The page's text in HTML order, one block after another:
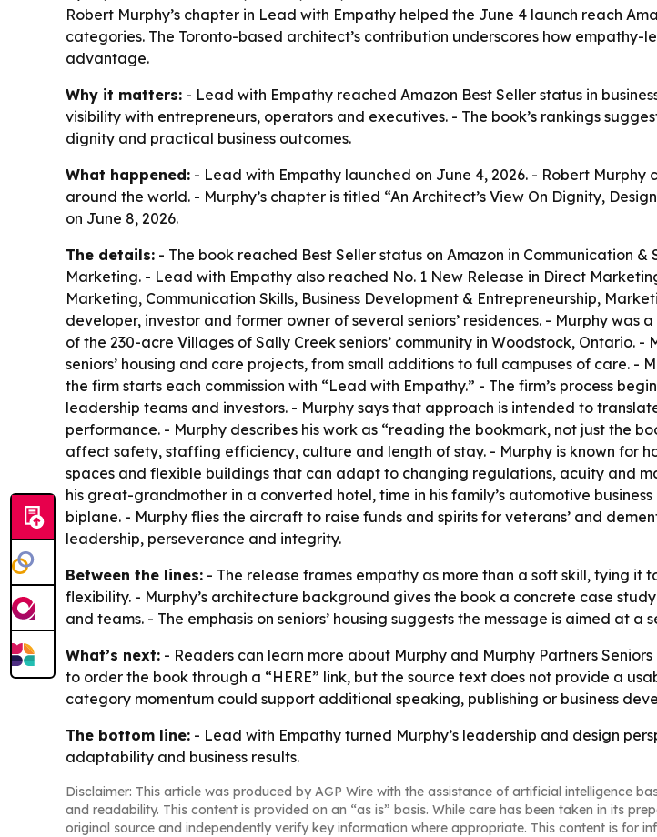
Robert Murphy’s chapter in Lead with Empathy helped the June 4 launch reach
categories. The Toronto-based architect’s contribution underscores how
advantage.
Why it matters: - Lead with Empathy reached Amazon Best Seller status in
visibility with entrepreneurs, operators and executives. - The book’s rankings
dignity and practical business outcomes.
What happened: - Lead with Empathy launched on June 4, 2026. - Robert
around the world. - Murphy’s chapter is titled “An Architect’s View On Dignity,
on June 8, 2026.
The details: - The book reached Best Seller status on Amazon in Communication
Marketing. - Lead with Empathy also reached No. 1 New Release in Direct
Marketing, Communication Skills, Business Development & Entrepreneurship,
developer, investor and former owner of several seniors’ residences. - Murphy
of the 230-acre Villages of Sally Creek seniors’ community in Woodstock, Ontario.
seniors’ housing and care projects, from small additions to full campuses of care. -
the firm starts each commission with “Lead with Empathy.” - The firm’s process
leadership teams and investors. - Murphy says that approach is intended to
performance. - Murphy describes his work as “reading the bookmark, not just the
affect safety, staffing efficiency, culture and length of stay. - Murphy is known for
spaces and flexible buildings that can adapt to changing regulations, acuity and
his great-grandmother in a converted hotel, time in his family’s automotive
biplane. - Murphy flies the aircraft to raise funds and spirits for veterans’ and
leadership, perseverance and integrity.
Between the lines: - The release frames empathy as more than a soft skill, tying
flexibility. - Murphy’s architecture background gives the book a concrete case
and teams. - The emphasis on seniors’ housing suggests the message is aimed at
What’s next: - Readers can learn more about Murphy and Murphy Partners
to order the book through a “HERE” link, but the source text does not provide a
category momentum could support additional speaking, publishing or business
The bottom line: - Lead with Empathy turned Murphy’s leadership and design
adaptability and business results.
Disclaimer: This article was produced by AGP Wire with the assistance of artificial intelligence
and readability. This content is provided on an “as is” basis. While care has been taken in its
original source and independently verify key information where appropriate. This content is for